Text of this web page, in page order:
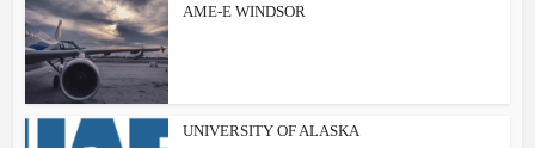
AME-E WINDSOR
UNIVERSITY OF ALASKA